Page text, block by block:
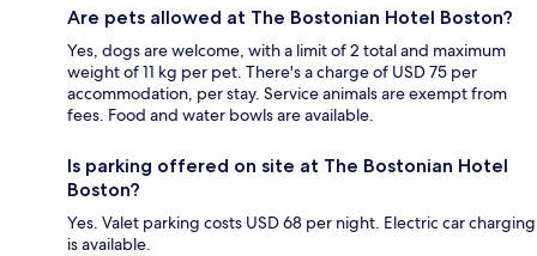
Are pets allowed at The Bostonian Hotel Boston?
Yes, dogs are welcome, with a limit of 2 total and maximum
weight of 11 kg per pet. There's a charge of USD 75 per
accommodation, per stay. Service animals are exempt from
fees. Food and water bowls are available.
Is parking offered on site at The Bostonian Hotel
Boston?
Yes. Valet parking costs USD 68 per night. Electric car charging
is available.